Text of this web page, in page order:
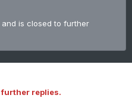
is closed to further
further replies.